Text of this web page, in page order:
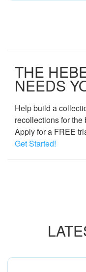
THE
NEEDS
Help build a
recollections for the
Apply for a FREE
Get Started!